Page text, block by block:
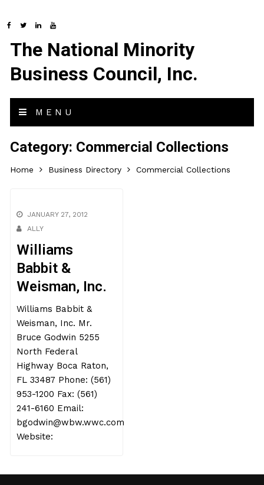
The National Minority
Business Council, Inc.
MENU
Category: Commercial Collections
Home Business Directory Commercial Collections
JANUARY 27, 2012
ALLY
Williams
Babbit &
Weisman, Inc.
Williams Babbit &
Weisman, Inc. Mr.
Bruce Godwin 5255
North Federal
Highway Boca Raton,
FL 33487 Phone: (561)
953-1200 Fax: (561)
241-6160 Email:
bgodwin@wbw.wwc.com
Website: